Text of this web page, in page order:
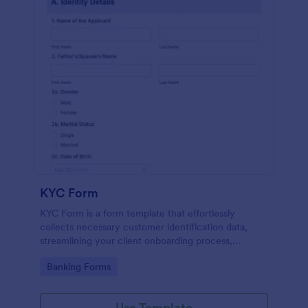
KYC Form
KYC Form is a form template that effortlessly
collects necessary customer identification data,
streamlining your client onboarding process,
Go to Category:
Banking Forms